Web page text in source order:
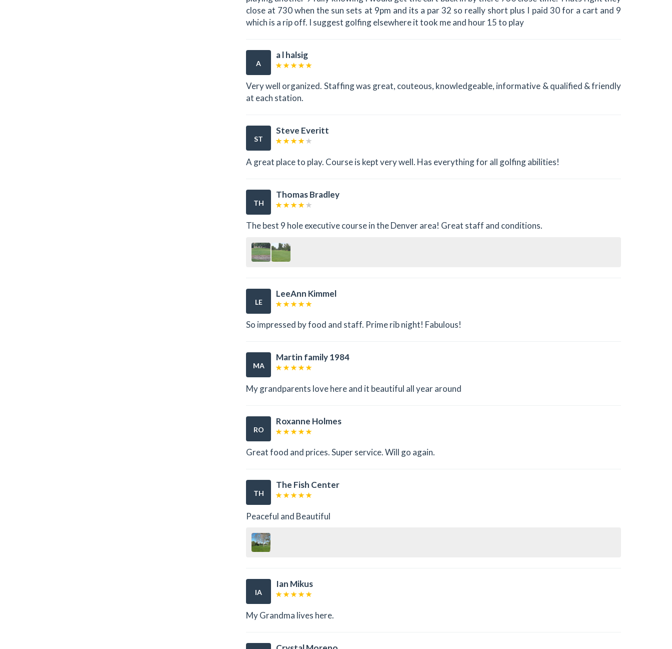
close at 730 when the sun sets at 9pm and its a par 32 so really short plus I paid 30 for a cart and 9
which is a rip off. I suggest golfing elsewhere it took me and hour 15 to play
A
a l halsig
Very well organized. Staffing was great, couteous, knowledgeable, informative & qualified & friendly
at each station.
ST
Steve Everitt
A great place to play. Course is kept very well. Has everything for all golfing abilities!
TH
Thomas Bradley
The best 9 hole executive course in the Denver area! Great staff and conditions.
LE
LeeAnn Kimmel
So impressed by food and staff. Prime rib night! Fabulous!
MA
Martin family 1984
My grandparents love here and it beautiful all year around
RO
Roxanne Holmes
Great food and prices. Super service. Will go again.
TH
The Fish Center
Peaceful and Beautiful
IA
Ian Mikus
My Grandma lives here.